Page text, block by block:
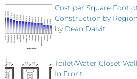
Cost per Square Foot
Construction by Region
by Dean Dalvit
Toilet/Water Closet
In Front